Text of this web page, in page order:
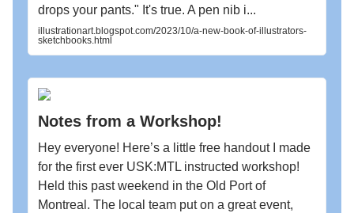
drops your pants." It's true. A pen nib i...
illustrationart.blogspot.com/2023/10/a-new-book-of-illustrators-
sketchbooks.html
Notes from a Workshop!
Hey everyone! Here’s a little free handout I made
for the first ever USK:MTL instructed workshop!
Held this past weekend in the Old Port of
Montreal. The local team put on a great event,